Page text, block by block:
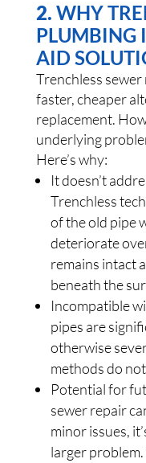
2. WHY
PLUMBING
AID
Trenchless
faster, cheaper
replacement.
underlying
Here’s why:
It doesn’t
Trenchless
of the old pipe
deteriorate
remains intact
beneath the
Incompatible
pipes are
otherwise
methods do
Potential for
sewer repair
minor issues,
larger